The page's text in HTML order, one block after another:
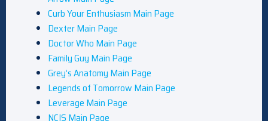
Curb Your Enthusiasm Main Page
Dexter Main Page
Doctor Who Main Page
Family Guy Main Page
Grey’s Anatomy Main Page
Legends of Tomorrow Main Page
Leverage Main Page
NCIS Main Page